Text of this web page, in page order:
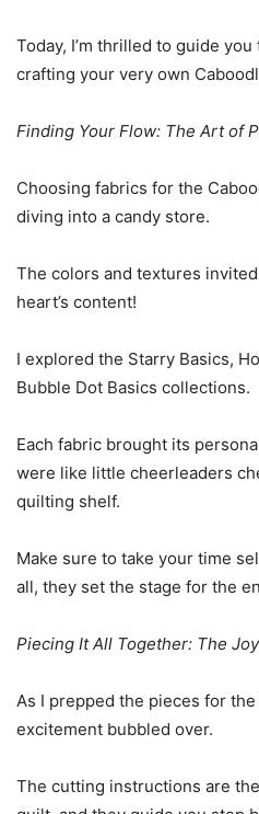
Today, I’m thrilled to guide
crafting your very own
Finding Your Flow: The Art of
Choosing fabrics for the
diving into a candy store.
The colors and textures
heart’s content!
I explored the Starry Basics,
Bubble Dot Basics collections.
Each fabric brought its
were like little cheerleaders
quilting shelf.
Make sure to take your time
all, they set the stage for the
Piecing It All Together: The
As I prepped the pieces for
excitement bubbled over.
The cutting instructions are